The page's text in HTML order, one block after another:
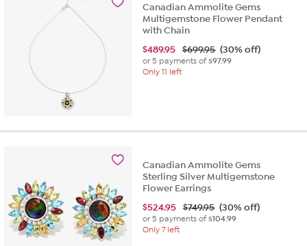
Canadian Ammolite Gems
Multigemstone Flower Pendant
with Chain
$489.95 $699.95 (30% off)
or 5 payments of$97.99
Only 11 left
Canadian Ammolite Gems
Sterling Silver Multigemstone
Flower Earrings
$524.95 $749.95 (30% off)
or 5 payments of$104.99
Only 7 left